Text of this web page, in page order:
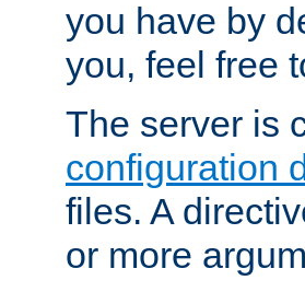
you have by
you, feel free
The server is
configuration
files. A
or more